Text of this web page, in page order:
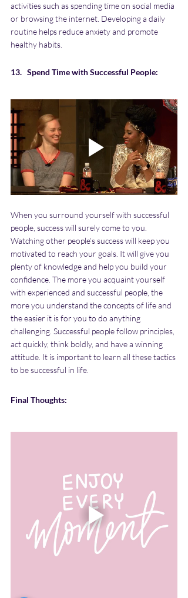
activities such as spending time on social media
or browsing the internet. Developing a daily
routine helps reduce anxiety and promote
healthy habits.
13.   Spend Time with Successful People:
When you surround yourself with successful
people, success will surely come to you.
Watching other people’s success will keep you
motivated to reach your goals. It will give you
plenty of knowledge and help you build your
confidence. The more you acquaint yourself
with experienced and successful people, the
more you understand the concepts of life and
the easier it is for you to do anything
challenging. Successful people follow principles,
act quickly, think boldly, and have a winning
attitude. It is important to learn all these tactics
to be successful in life.
Final Thoughts: